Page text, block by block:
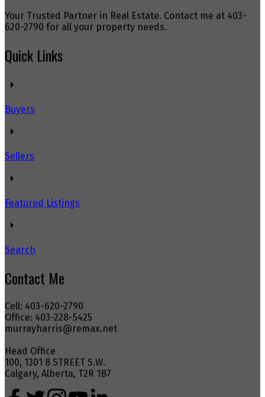
Your Trusted Partner in Real Estate. Contact me at 403-
620-2790 for all your property needs.
Quick Links
Buyers
Sellers
Featured Listings
Search
Contact Me
Cell: 403-620-2790
Office: 403-228-5425
murrayharris@remax.net
Head Office
100, 1301 8 STREET S.W.
Calgary, Alberta, T2R 1B7